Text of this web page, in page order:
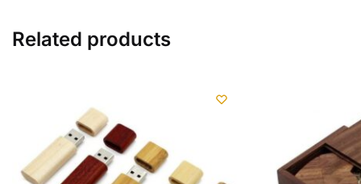
Related products